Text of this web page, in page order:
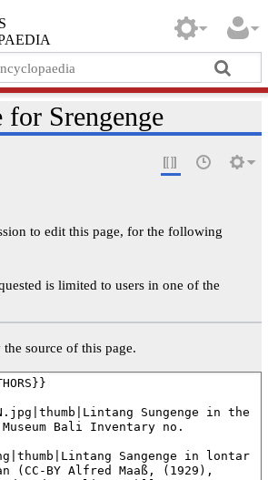
Srengenge
to edit this page, for the following
is limited to users in one of the
source of this page.